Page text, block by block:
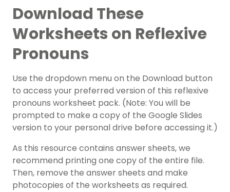
Download These
Worksheets on Reflexive
Pronouns
Use the dropdown menu on the Download button
to access your preferred version of this reflexive
pronouns worksheet pack. (Note: You will be
prompted to make a copy of the Google Slides
version to your personal drive before accessing it.)
As this resource contains answer sheets, we
recommend printing one copy of the entire file.
Then, remove the answer sheets and make
photocopies of the worksheets as required.